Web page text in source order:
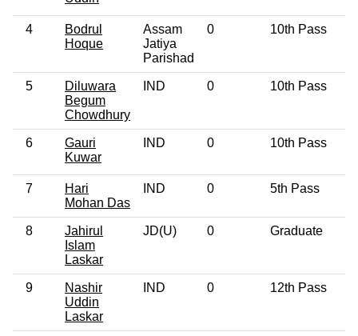
4
Bodrul
Hoque
Assam
Jatiya
Parishad
0 10th Pass
5
Diluwara
Begum
Chowdhury
IND 0 10th Pass
6
Gauri
Kuwar
IND 0 10th Pass
7
Hari
Mohan Das
IND 0 5th Pass
8
Jahirul
Islam
Laskar
JD(U) 0 Graduate
9
Nashir
Uddin
Laskar
IND 0 12th Pass